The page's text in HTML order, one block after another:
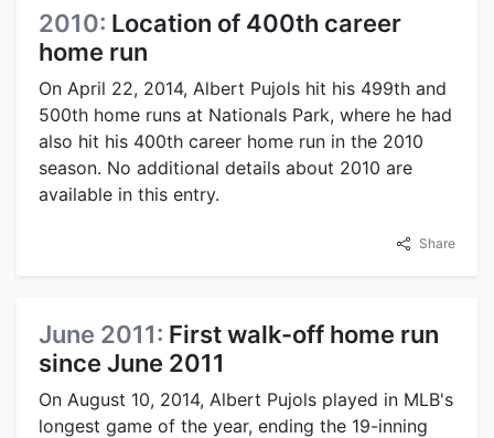
2010: Location of 400th career
home run
On April 22, 2014, Albert Pujols hit his 499th and
500th home runs at Nationals Park, where he had
also hit his 400th career home run in the 2010
season. No additional details about 2010 are
available in this entry.
Share
June 2011: First walk-off home run
since June 2011
On August 10, 2014, Albert Pujols played in MLB's
longest game of the year, ending the 19-inning